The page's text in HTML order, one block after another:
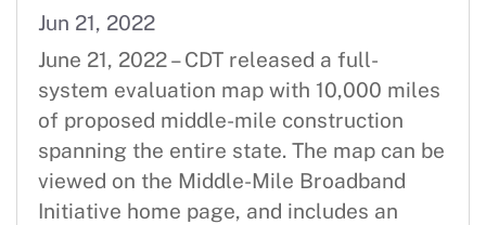
Jun 21, 2022
June 21, 2022 – CDT released a full-
system evaluation map with 10,000 miles
of proposed middle-mile construction
spanning the entire state. The map can be
viewed on the Middle-Mile Broadband
Initiative home page, and includes an